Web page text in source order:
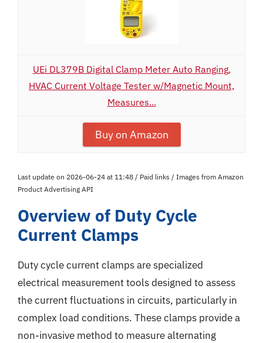
UEi DL379B Digital Clamp Meter Auto Ranging,
HVAC Current Voltage Tester w/Magnetic Mount,
Measures...
Buy on Amazon
Last update on 2026-06-24 at 11:48 / Paid links / Images from Amazon
Product Advertising API
Overview of Duty Cycle
Current Clamps
Duty cycle current clamps are specialized
electrical measurement tools designed to assess
the current fluctuations in circuits, particularly in
complex load conditions. These clamps provide a
non-invasive method to measure alternating